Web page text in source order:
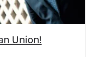
Union!